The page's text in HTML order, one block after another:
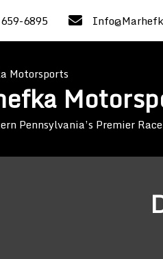
6895
Pennsylvania’s Premier